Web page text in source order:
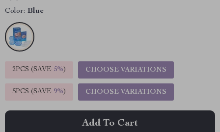
Color: Blue
2PCS (SAVE 5%) CHOOSE VARIATIONS
5PCS (SAVE 9%) CHOOSE VARIATIONS
Add To Cart